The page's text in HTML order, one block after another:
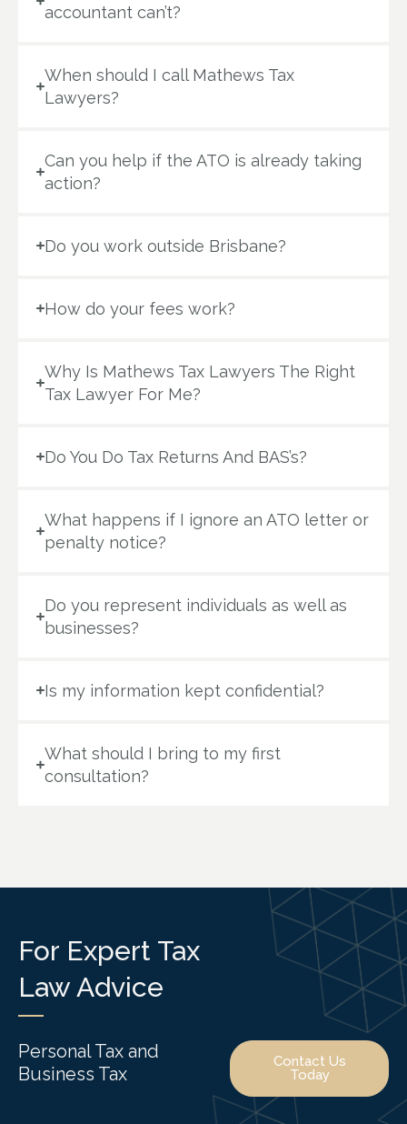
accountant can’t?
When should I call Mathews Tax
Lawyers?
Can you help if the ATO is already taking
action?
Do you work outside Brisbane?
How do your fees work?
Why Is Mathews Tax Lawyers The Right
Tax Lawyer For Me?
Do You Do Tax Returns And BAS’s?
What happens if I ignore an ATO letter or
penalty notice?
Do you represent individuals as well as
businesses?
Is my information kept confidential?
What should I bring to my first
consultation?
For Expert Tax
Law Advice
Personal Tax and
Business Tax
Contact Us
Today